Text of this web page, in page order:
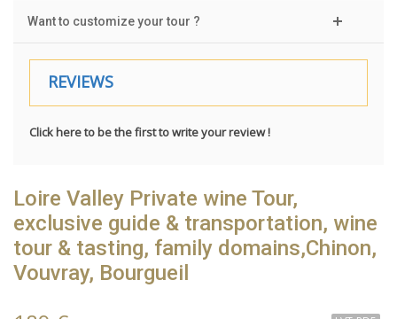
Want to customize your tour ?
REVIEWS
Click here to be the first to write your review !
Loire Valley Private wine Tour,
exclusive guide & transportation, wine
tour & tasting, family domains,Chinon,
Vouvray, Bourgueil